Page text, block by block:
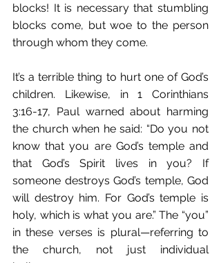
blocks! It is necessary that stumbling
blocks come, but woe to the person
through whom they come.
It’s a terrible thing to hurt one of God’s
children. Likewise, in 1 Corinthians
3:16-17, Paul warned about harming
the church when he said: “Do you not
know that you are God’s temple and
that God’s Spirit lives in you? If
someone destroys God’s temple, God
will destroy him. For God’s temple is
holy, which is what you are.” The “you”
in these verses is plural—referring to
the church, not just individual